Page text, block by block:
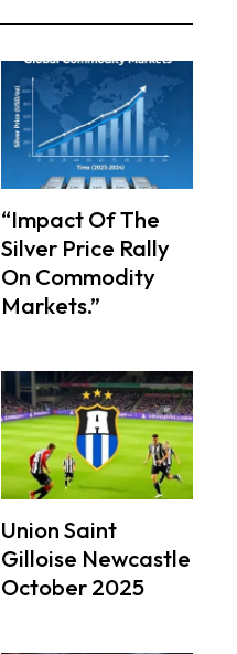
“Impact Of The
Silver Price Rally
On Commodity
Markets.”
Union Saint
Gilloise Newcastle
October 2025